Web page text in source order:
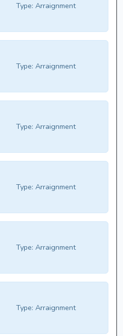
Type: Arraignment
Type: Arraignment
Type: Arraignment
Type: Arraignment
Type: Arraignment
Type: Arraignment